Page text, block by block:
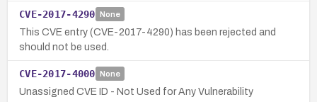
CVE-2017-4290 None
This CVE entry (CVE-2017-4290) has been rejected and
should not be used.
CVE-2017-4000 None
Unassigned CVE ID - Not Used for Any Vulnerability